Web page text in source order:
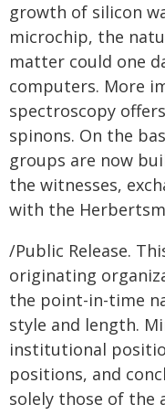
growth of silicon
microchip, the
matter could one
computers. More
spectroscopy
spinons. On the
groups are now
the witnesses,
with the
/Public Release.
originating
the point-in-time
style and length.
institutional
positions, and
solely those of the